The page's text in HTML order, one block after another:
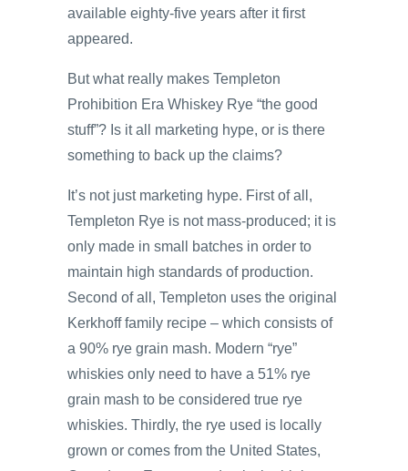
available eighty-five years after it first
appeared.
But what really makes Templeton
Prohibition Era Whiskey Rye “the good
stuff”? Is it all marketing hype, or is there
something to back up the claims?
It’s not just marketing hype. First of all,
Templeton Rye is not mass-produced; it is
only made in small batches in order to
maintain high standards of production.
Second of all, Templeton uses the original
Kerkhoff family recipe – which consists of
a 90% rye grain mash. Modern “rye”
whiskies only need to have a 51% rye
grain mash to be considered true rye
whiskies. Thirdly, the rye used is locally
grown or comes from the United States,